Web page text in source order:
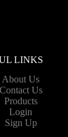
LINKS
About Us
Contact Us
Products
Login
Sign Up